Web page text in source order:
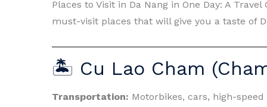
Places to Visit in Da Nang in One Day: A
must-visit places that will give you a taste of
🏝 Cu Lao Cham
Transportation: Motorbikes, cars, high-speed